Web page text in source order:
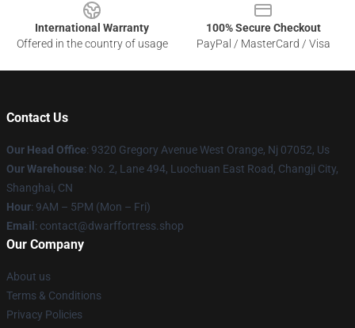
International Warranty
Offered in the country of usage
100% Secure Checkout
PayPal / MasterCard / Visa
Contact Us
Our Head Office: 9320 Gregory Avenue West Orange, Nj 07052, Us
Our Warehouse: No. 2, Lane 494, Luochuan East Road, Changji City,
Shanghai, CN
Hour: 9AM – 5PM (Mon – Fri)
Email : contact@dwarffortress.shop
Our Company
About us
Terms & Conditions
Privacy Policies